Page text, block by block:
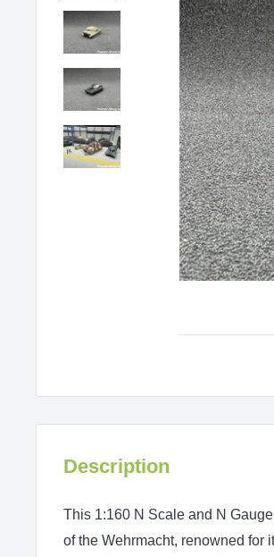
Description
This 1:160 N Scale and N
of the Wehrmacht, renowned for